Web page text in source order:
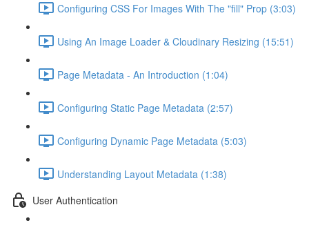
Configuring CSS For Images With The "fill" Prop (3:03)
Using An Image Loader & Cloudinary Resizing (15:51)
Page Metadata - An Introduction (1:04)
Configuring Static Page Metadata (2:57)
Configuring Dynamic Page Metadata (5:03)
Understanding Layout Metadata (1:38)
User Authentication